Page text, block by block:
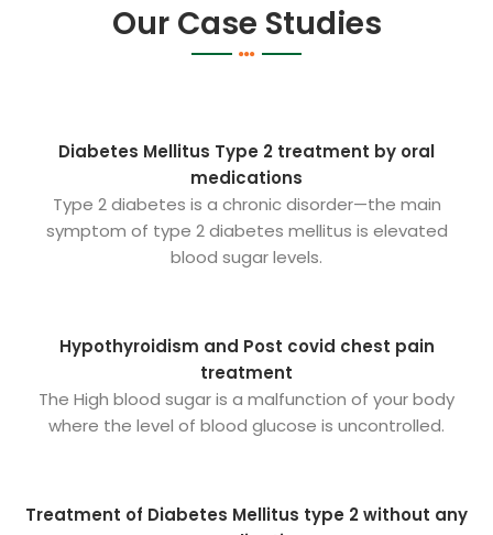
Our Case Studies
Diabetes Mellitus Type 2 treatment by oral
medications
Type 2 diabetes is a chronic disorder—the main
symptom of type 2 diabetes mellitus is elevated
blood sugar levels.
Hypothyroidism and Post covid chest pain
treatment
The High blood sugar is a malfunction of your body
where the level of blood glucose is uncontrolled.
Treatment of Diabetes Mellitus type 2 without any